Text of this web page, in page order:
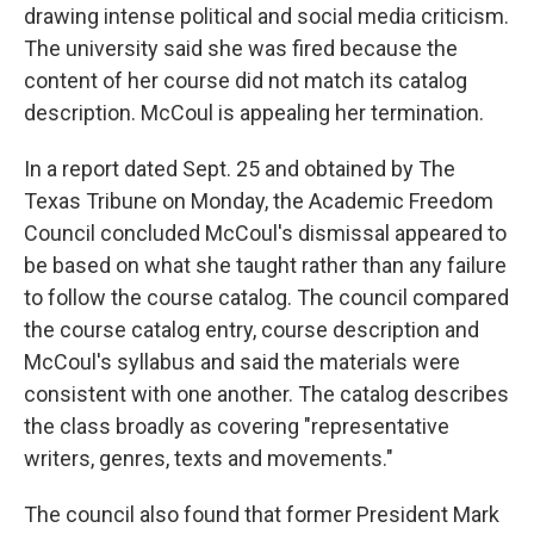
drawing intense political and social media criticism.
The university said she was fired because the
content of her course did not match its catalog
description. McCoul is appealing her termination.
In a report dated Sept. 25 and obtained by The
Texas Tribune on Monday, the Academic Freedom
Council concluded McCoul's dismissal appeared to
be based on what she taught rather than any failure
to follow the course catalog. The council compared
the course catalog entry, course description and
McCoul's syllabus and said the materials were
consistent with one another. The catalog describes
the class broadly as covering "representative
writers, genres, texts and movements."
The council also found that former President Mark